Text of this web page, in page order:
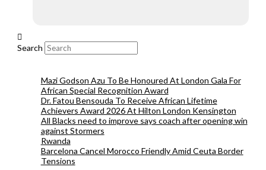
Search
Mazi Godson Azu To Be Honoured At London Gala For
African Special Recognition Award
Dr. Fatou Bensouda To Receive African Lifetime
Achievers Award 2026 At Hilton London Kensington
All Blacks need to improve says coach after opening win
against Stormers
Rwanda
Barcelona Cancel Morocco Friendly Amid Ceuta Border
Tensions